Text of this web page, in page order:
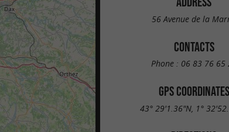
56 Avenue de la
CONTACTS
Phone : 06 83 76 65
GPS COORDINATES
43° 29'1.36"N, 1°